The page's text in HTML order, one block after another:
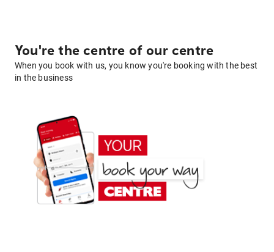
You're the centre of our centre
When you book with us, you know you're booking with the best
in the business